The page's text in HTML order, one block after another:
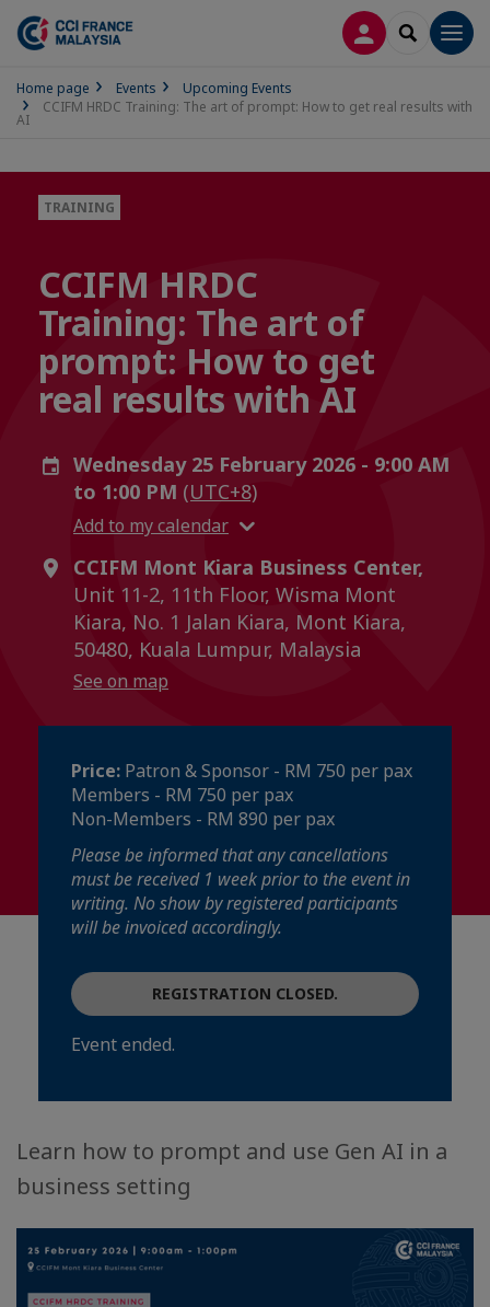
LOG INSEARCH
Home page Events
Upcoming Events
CCIFM HRDC Training: The art of prompt: How to get real results with
AI
TRAINING
CCIFM HRDC
Training: The art of
prompt: How to get
real results with AI
Wednesday 25 February 2026 - 9:00 AM
to 1:00 PM (UTC+8)
Add to my calendar
CCIFM Mont Kiara Business Center,
Unit 11-2, 11th Floor, Wisma Mont
Kiara, No. 1 Jalan Kiara, Mont Kiara,
50480, Kuala Lumpur, Malaysia
See on map
Price: Patron & Sponsor - RM 750 per pax
Members - RM 750 per pax
Non-Members - RM 890 per pax
Please be informed that any cancellations
must be received 1 week prior to the event in
writing. No show by registered participants
will be invoiced accordingly.
REGISTRATION CLOSED.
Event ended.
Learn how to prompt and use Gen AI in a
business setting